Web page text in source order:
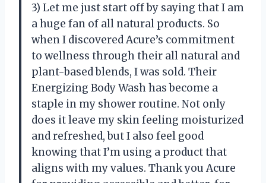
3) Let me just start off by saying that I am
a huge fan of all natural products. So
when I discovered Acure’s commitment
to wellness through their all natural and
plant-based blends, I was sold. Their
Energizing Body Wash has become a
staple in my shower routine. Not only
does it leave my skin feeling moisturized
and refreshed, but I also feel good
knowing that I’m using a product that
aligns with my values. Thank you Acure